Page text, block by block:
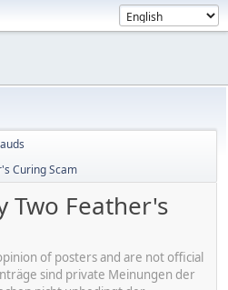
Curing Scam
Two Feather's
of posters and are not official
sind private Meinungen der